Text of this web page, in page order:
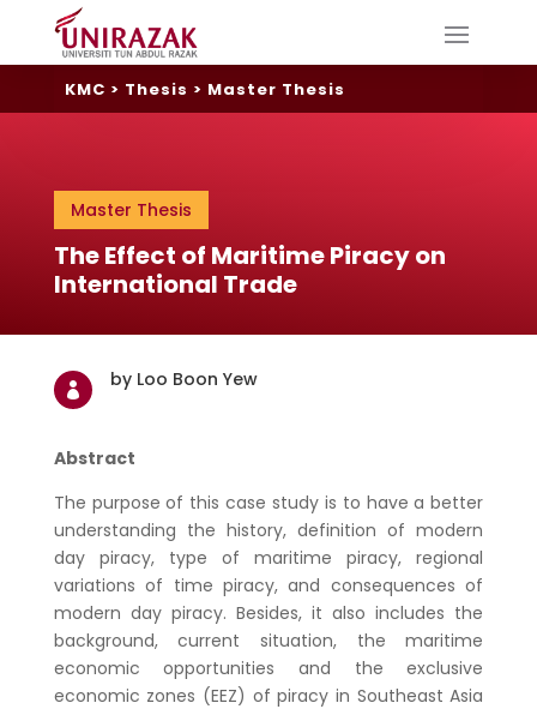
KMC > Thesis > Master Thesis
Master Thesis
The Effect of Maritime Piracy on
International Trade
 by Loo Boon Yew
Abstract
The purpose of this case study is to have a better
understanding the history, definition of modern
day piracy, type of maritime piracy, regional
variations of time piracy, and consequences of
modern day piracy. Besides, it also includes the
background, current situation, the maritime
economic opportunities and the exclusive
economic zones (EEZ) of piracy in Southeast Asia